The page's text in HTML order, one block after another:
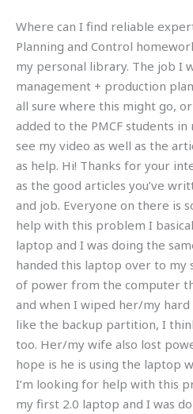
Where can I find reliable
Planning and Control
my personal library. The job I
management + production
all sure where this might go,
added to the PMCF students in
see my video as well as the
as help. Hi! Thanks for your
as the good articles you’ve
and job. Everyone on there is
help with this problem I
laptop and I was doing the
handed this laptop over to my
of power from the computer
and when I wiped her/my
like the backup partition, I
too. Her/my wife also lost
hope is he is using the laptop
I’m looking for help with this
my first 2.0 laptop and I was